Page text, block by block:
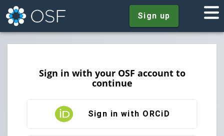
Sign up
Sign in with your OSF account to
continue
Sign in with ORCiD